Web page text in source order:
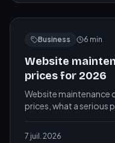
Business 6 min
Website
prices for 2026
Website maintenance
prices, what a serious
7 juil. 2026